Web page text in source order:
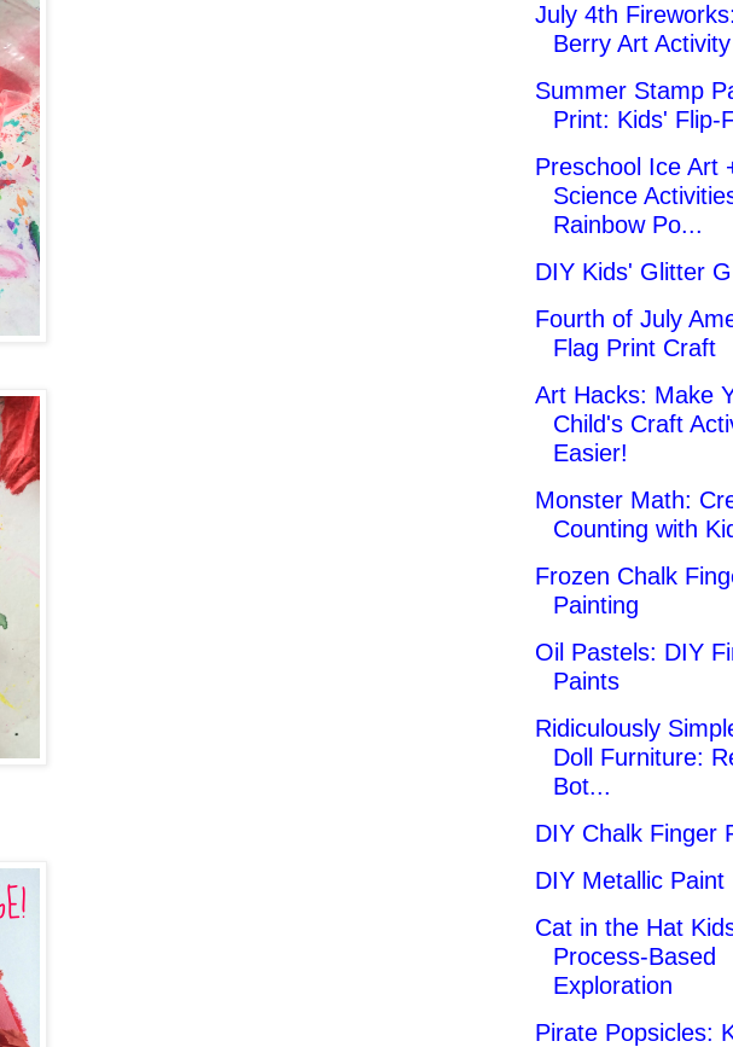
July 4th
Berry Art Activity
Summer Stamp
Print: Kids' Flip-
Preschool Ice Art
Science
Rainbow Po...
DIY Kids' Glitter
Fourth of July
Flag Print Craft
Art Hacks: Make
Child's Craft
Easier!
Monster Math:
Counting with
Frozen Chalk
Painting
Oil Pastels: DIY
Paints
Ridiculously
Doll Furniture:
Bot...
DIY Chalk Finger
DIY Metallic Paint
Cat in the Hat
Process-Based
Exploration
Pirate Popsicles: